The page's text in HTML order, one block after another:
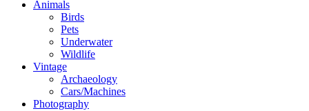
Animals
Birds
Pets
Underwater
Wildlife
Vintage
Archaeology
Cars/Machines
Photography